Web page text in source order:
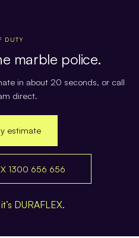
DUTY
marble police.
in about 20 seconds, or call
direct.
estimate
1300 656 656
DURAFLEX.